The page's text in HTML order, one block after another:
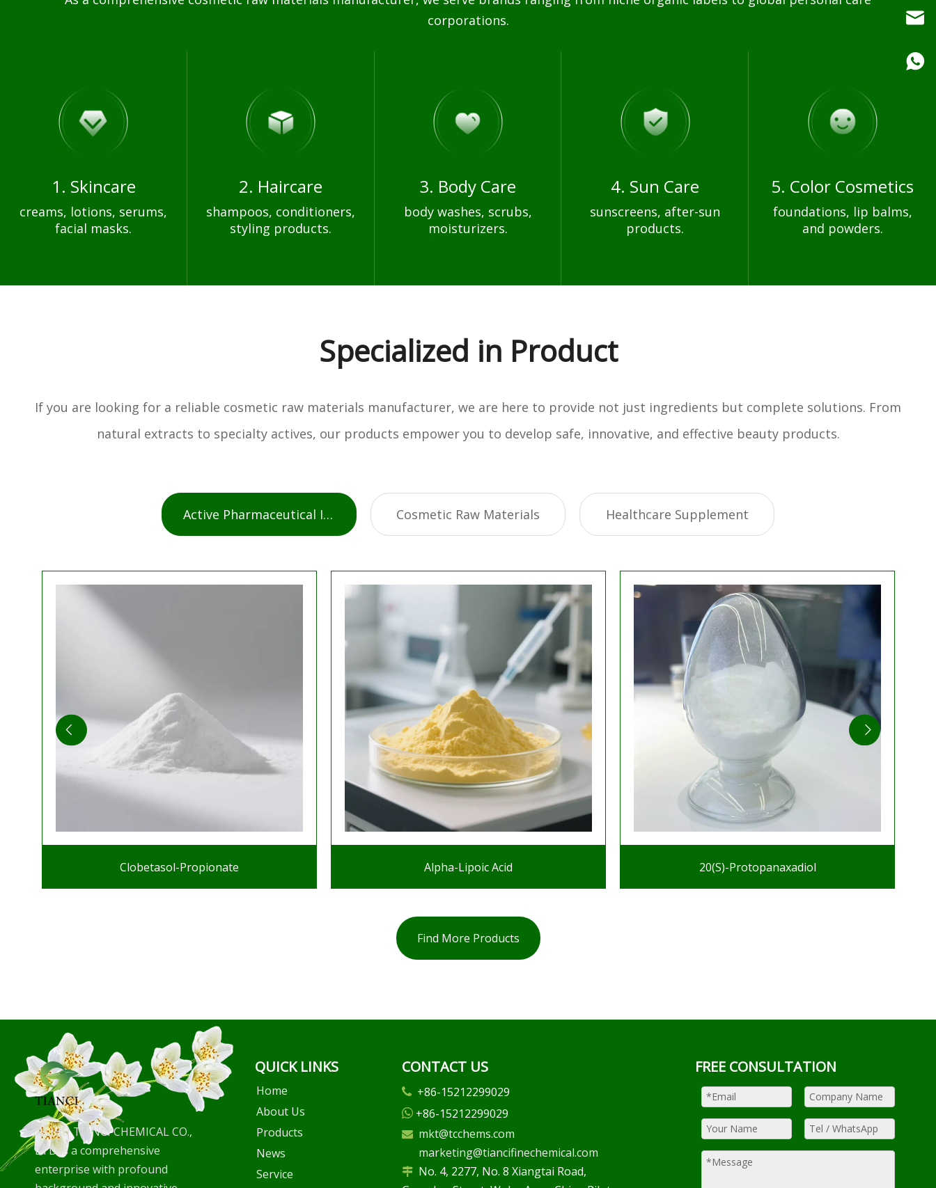
corporations.
1. Skincare
creams, lotions, serums,
facial masks.
2. Haircare
shampoos, conditioners,
styling products.
3. Body Care
body washes, scrubs,
moisturizers.
4. Sun Care
sunscreens, after-sun
products.
5. Color Cosmetics
foundations, lip balms,
and powders.
Specialized in Product
If you are looking for a reliable cosmetic raw materials manufacturer, we are here to provide not just ingredients but complete solutions. From
natural extracts to specialty actives, our products empower you to develop safe, innovative, and effective beauty products.
Active Pharmaceutical Ingredients Cosmetic Raw Materials Healthcare Supplement
Clobetasol-Propionate Alpha-Lipoic Acid 20(S)-Protopanaxadiol
Find More Products
WUHU TIANCI CHEMICAL CO.,
LTD is a comprehensive
enterprise with profound
QUICK LINKS
Home
About Us
Products
News
Service
CONTACT US
+86-15212299029
+86-15212299029
 mkt@tcchems.com
marketing@tiancifinechemical.com
 No. 4, 2277, No. 8 Xiangtai Road,
FREE CONSULTATION